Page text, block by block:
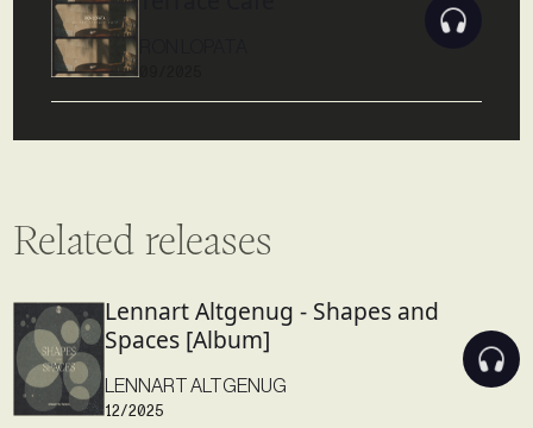
09/2025
Related releases
Lennart Altgenug - Shapes and
Spaces [Album]
LENNART ALTGENUG
12/2025